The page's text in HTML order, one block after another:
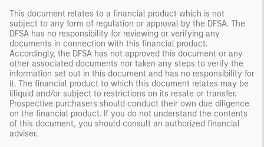
This document relates to a financial product which is not
subject to any form of regulation or approval by the DFSA. The
DFSA has no responsibility for reviewing or verifying any
documents in connection with this financial product.
Accordingly, the DFSA has not approved this document or any
other associated documents nor taken any steps to verify the
information set out in this document and has no responsibility for
it. The financial product to which this document relates may be
illiquid and/or subject to restrictions on its resale or transfer.
Prospective purchasers should conduct their own due diligence
on the financial product. If you do not understand the contents
of this document, you should consult an authorized financial
adviser.